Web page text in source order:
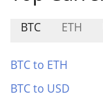
BTC ETH
BTC to ETH
BTC to USD